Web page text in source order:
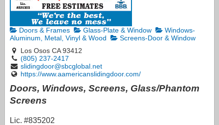
Doors & Frames Glass-Plate & Window
Windows-
Aluminum, Metal, Vinyl & Wood
Screens-Door & Window
Los Osos CA 93412
(805) 237-2417
slidingdoor@sbcglobal.net
https://www.aamericanslidingdoor.com/
Doors, Windows, Screens, Glass/Phantom
Screens
Lic. #835202